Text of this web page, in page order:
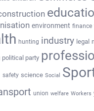
environment finance
hunting industry legal
political party
safety science Social
union welfare Workers